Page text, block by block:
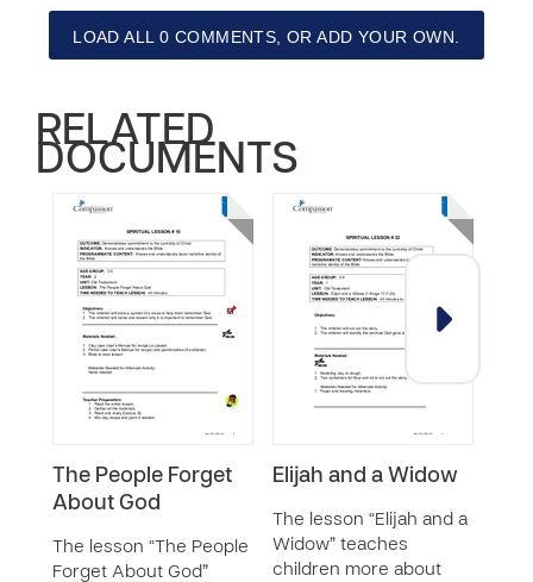
LOAD ALL 0 COMMENTS, OR ADD YOUR OWN.
RELATED
DOCUMENTS
The People Forget
About God
The lesson “The People
Forget About God”
Elijah and a Widow
The lesson “Elijah and a
Widow” teaches
children more about